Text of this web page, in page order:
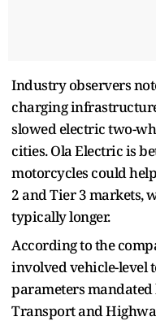
Industry observers
charging
slowed electric two-
cities. Ola Electric is
motorcycles could
2 and Tier 3 markets,
typically longer.
According to the
involved vehicle-level
parameters
Transport and